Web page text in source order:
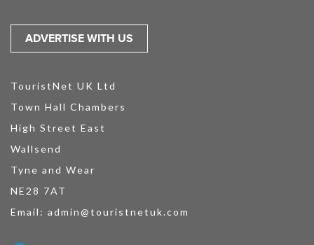
ADVERTISE WITH US
TouristNet UK Ltd
Town Hall Chambers
High Street East
Wallsend
Tyne and Wear
NE28 7AT
Email: admin@touristnetuk.com